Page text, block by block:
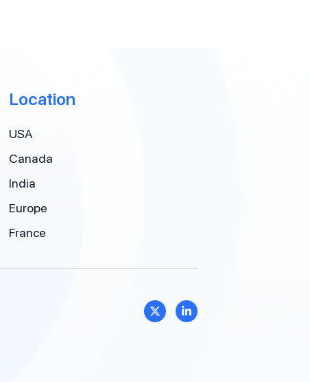
Location
USA
Canada
India
Europe
France